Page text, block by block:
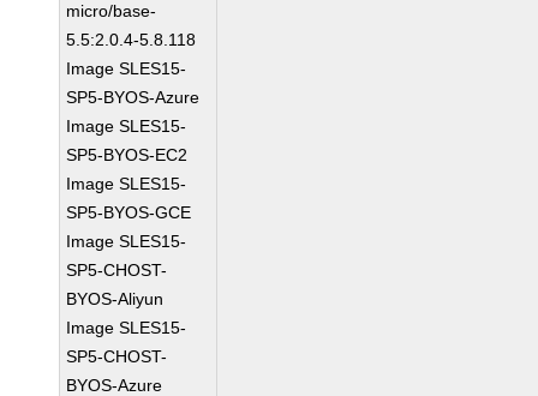
micro/base-
5.5:2.0.4-5.8.118
Image SLES15-
SP5-BYOS-Azure
Image SLES15-
SP5-BYOS-EC2
Image SLES15-
SP5-BYOS-GCE
Image SLES15-
SP5-CHOST-
BYOS-Aliyun
Image SLES15-
SP5-CHOST-
BYOS-Azure